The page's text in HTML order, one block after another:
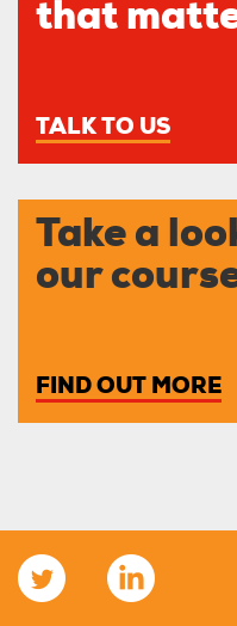
that
TALK TO US
Take a
our
FIND OUT MORE